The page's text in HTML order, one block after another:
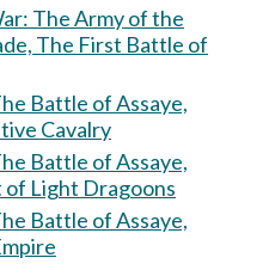
The Army of the
The First Battle of
Battle of Assaye,
Cavalry
Battle of Assaye,
of Light Dragoons
Battle of Assaye,